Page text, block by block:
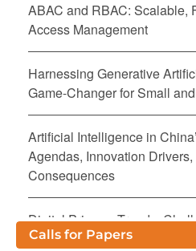
ABAC and RBAC: Scalable,
Access Management
Harnessing Generative
Game-Changer for Small
Artificial Intelligence in
Agendas, Innovation
Consequences
Digital Privacy: Trends,
Calls for Papers